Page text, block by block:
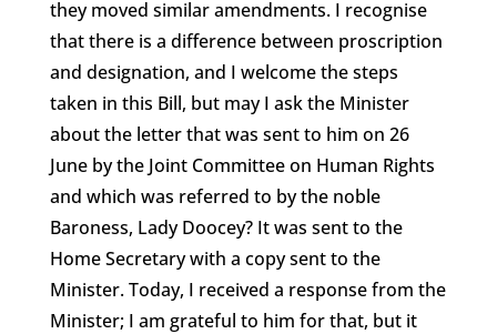
they moved similar amendments. I recognise
that there is a difference between proscription
and designation, and I welcome the steps
taken in this Bill, but may I ask the Minister
about the letter that was sent to him on 26
June by the Joint Committee on Human Rights
and which was referred to by the noble
Baroness, Lady Doocey? It was sent to the
Home Secretary with a copy sent to the
Minister. Today, I received a response from the
Minister; I am grateful to him for that, but it